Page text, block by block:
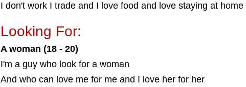
I don't work I trade and I love food and love staying at
Looking For:
A woman (18 - 20)
I'm a guy who look for a woman
And who can love me for me and I love her for her